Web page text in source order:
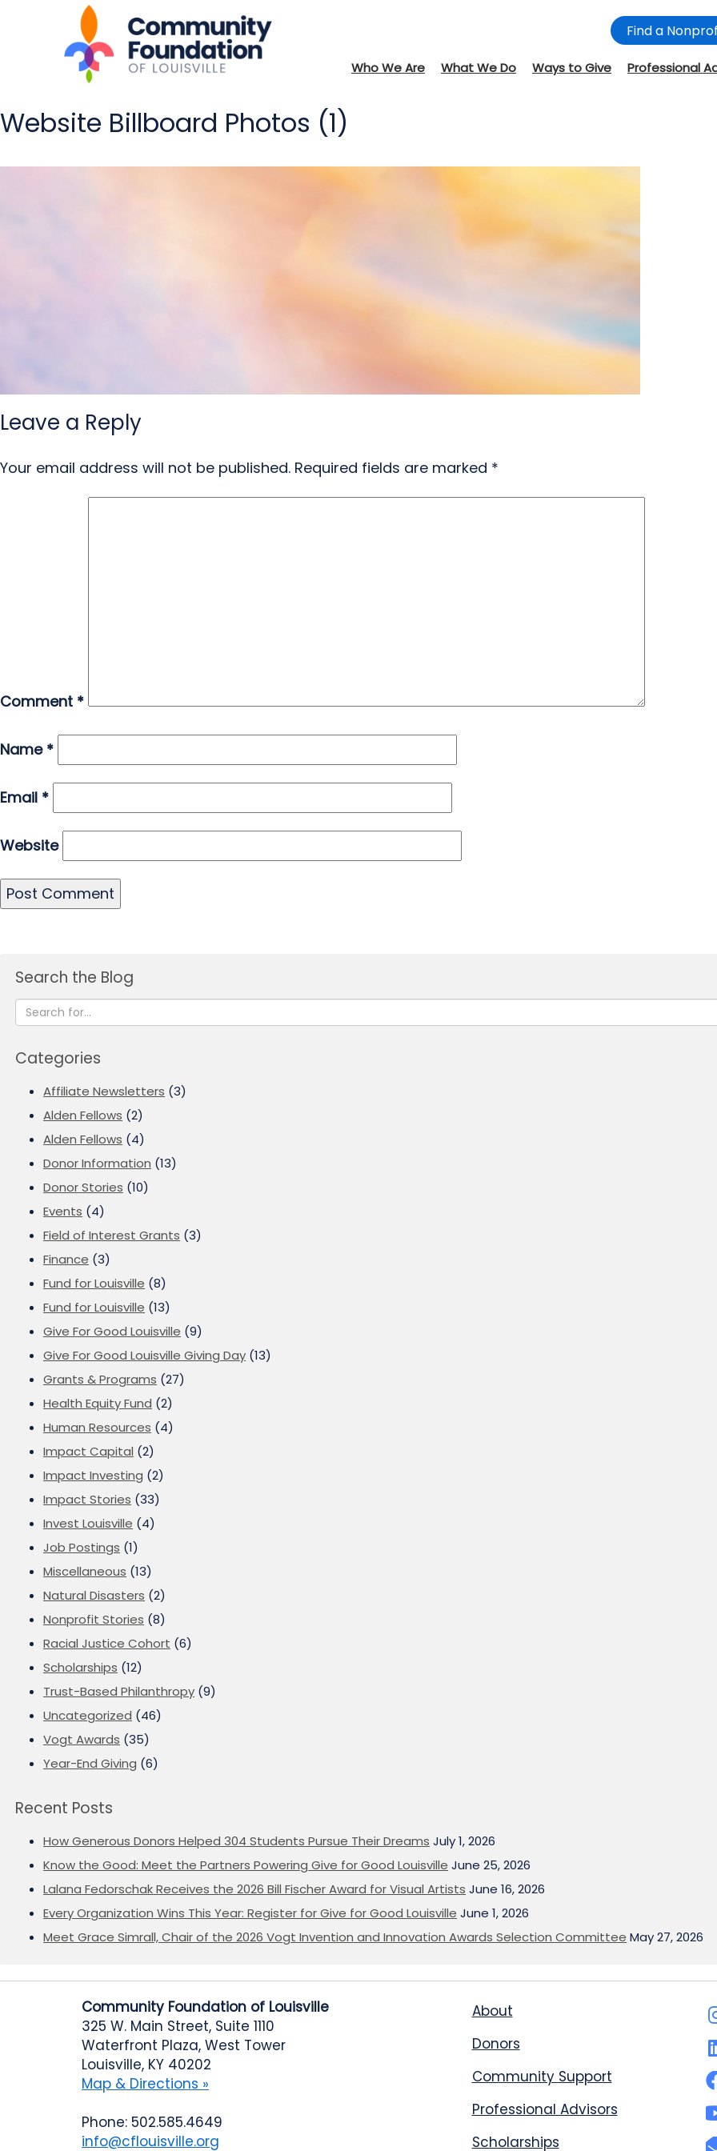
Find a
Who We Are What We Do Ways to Give Professional
Website Billboard Photos (1)
Leave a Reply
Your email address will not be published. Required fields are marked *
Comment *
Name *
Email *
Website
Search the Blog
Categories
Affiliate Newsletters (3)
Alden Fellows (2)
Alden Fellows (4)
Donor Information (13)
Donor Stories (10)
Events (4)
Field of Interest Grants (3)
Finance (3)
Fund for Louisville (8)
Fund for Louisville (13)
Give For Good Louisville (9)
Give For Good Louisville Giving Day (13)
Grants & Programs (27)
Health Equity Fund (2)
Human Resources (4)
Impact Capital (2)
Impact Investing (2)
Impact Stories (33)
Invest Louisville (4)
Job Postings (1)
Miscellaneous (13)
Natural Disasters (2)
Nonprofit Stories (8)
Racial Justice Cohort (6)
Scholarships (12)
Trust-Based Philanthropy (9)
Uncategorized (46)
Vogt Awards (35)
Year-End Giving (6)
Recent Posts
How Generous Donors Helped 304 Students Pursue Their Dreams July 1, 2026
Know the Good: Meet the Partners Powering Give for Good Louisville June 25, 2026
Lalana Fedorschak Receives the 2026 Bill Fischer Award for Visual Artists June 16, 2026
Every Organization Wins This Year: Register for Give for Good Louisville June 1, 2026
Meet Grace Simrall, Chair of the 2026 Vogt Invention and Innovation Awards Selection Committee May 27, 2026
Community Foundation of Louisville
325 W. Main Street, Suite 1110
Waterfront Plaza, West Tower
Louisville, KY 40202
Map & Directions »
Phone: 502.585.4649
info@cflouisville.org
About
Donors
Community Support
Professional Advisors
Scholarships